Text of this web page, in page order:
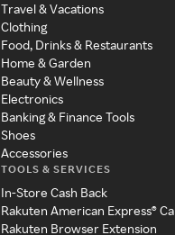
Travel & Vacations
Clothing
Food, Drinks & Restaurants
Home & Garden
Beauty & Wellness
Electronics
Banking & Finance Tools
Shoes
Accessories
TOOLS & SERVICES
In-Store Cash Back
Rakuten American Express®
Rakuten Browser Extension